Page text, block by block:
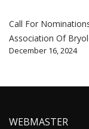
Call For
Association Of
December 16, 2024
WEBMASTER